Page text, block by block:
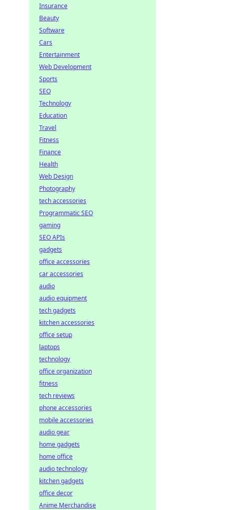
Insurance
Beauty
Software
Cars
Entertainment
Web Development
Sports
SEO
Technology
Education
Travel
Fitness
Finance
Health
Web Design
Photography
tech accessories
Programmatic SEO
gaming
SEO APIs
gadgets
office accessories
car accessories
audio
audio equipment
tech gadgets
kitchen accessories
office setup
laptops
technology
office organization
fitness
tech reviews
phone accessories
mobile accessories
audio gear
home gadgets
home office
audio technology
kitchen gadgets
office decor
Anime Merchandise